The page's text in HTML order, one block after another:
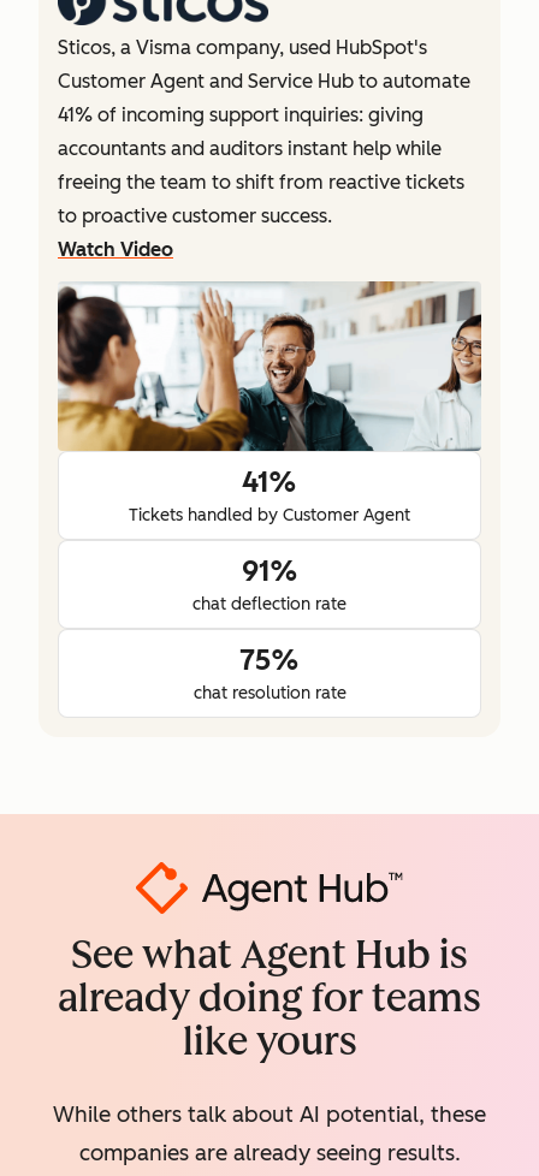
41%
Tickets handled by Customer Agent
91%
chat deflection rate
75%
chat resolution rate
Sticos, a Visma company, used HubSpot's
Customer Agent and Service Hub to automate
41% of incoming support inquiries: giving
accountants and auditors instant help while
freeing the team to shift from reactive tickets
to proactive customer success.
Watch Video
See what Agent Hub is
already doing for teams
like yours
While others talk about AI potential, these
companies are already seeing results.